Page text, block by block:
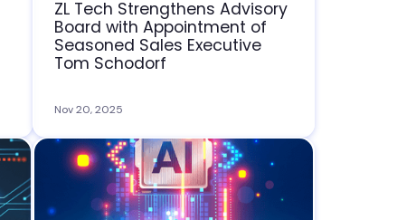
ZL Tech Strengthens Advisory
Board with Appointment of
Seasoned Sales Executive
Tom Schodorf
Nov 20, 2025